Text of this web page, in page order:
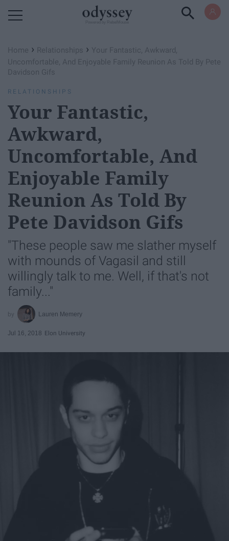
Home › Relationships › Your Fantastic, Awkward,
Uncomfortable, And Enjoyable Family Reunion As Told By Pete
Davidson Gifs
RELATIONSHIPS
Your Fantastic,
Awkward,
Uncomfortable, And
Enjoyable Family
Reunion As Told By
Pete Davidson Gifs
"These people saw me slather myself
with mounds of Vagasil and still
willingly talk to me. Well, if that's not
family..."
Lauren Memery
Jul 16, 2018 Elon University